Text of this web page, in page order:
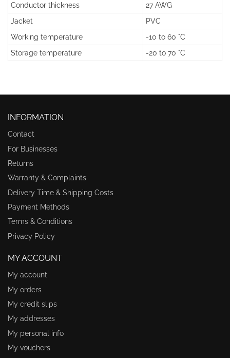
Conductor thickness
27 AWG
Jacket
PVC
Working temperature
-10 to 60 °C
Storage temperature
-20 to 70 °C
INFORMATION
Contact
For Businesses
Returns
Warranty & Complaints
Delivery Time & Shipping Costs
Payment Methods
Terms & Conditions
Privacy Policy
MY ACCOUNT
My account
My orders
My credit slips
My addresses
My personal info
My vouchers